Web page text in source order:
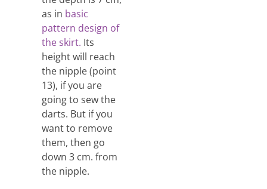
as in basic
pattern design of
the skirt. Its
height will reach
the nipple (point
13), if you are
going to sew the
darts. But if you
want to remove
them, then go
down 3 cm. from
the nipple.